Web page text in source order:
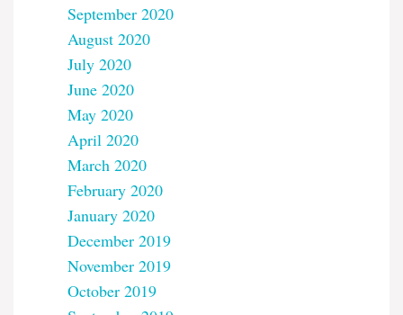
September 2020
August 2020
July 2020
June 2020
May 2020
April 2020
March 2020
February 2020
January 2020
December 2019
November 2019
October 2019